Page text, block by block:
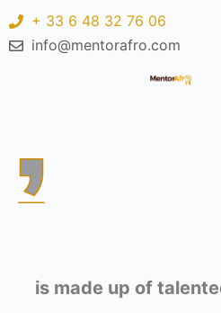
+ 33 6 48 32 76 06
info@mentorafro.com
is made up of